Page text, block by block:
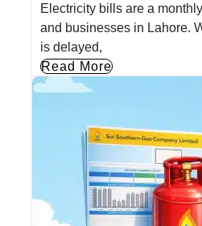
Electricity bills are a
and businesses in Lahore.
is delayed,
Read More